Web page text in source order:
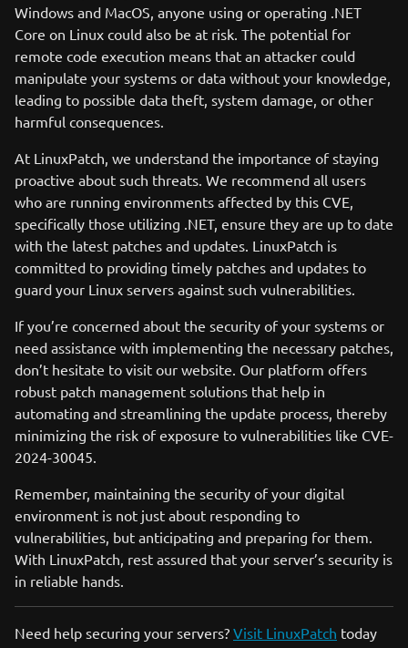
Windows and MacOS, anyone using or operating .NET
Core on Linux could also be at risk. The potential for
remote code execution means that an attacker could
manipulate your systems or data without your knowledge,
leading to possible data theft, system damage, or other
harmful consequences.
At LinuxPatch, we understand the importance of staying
proactive about such threats. We recommend all users
who are running environments affected by this CVE,
specifically those utilizing .NET, ensure they are up to date
with the latest patches and updates. LinuxPatch is
committed to providing timely patches and updates to
guard your Linux servers against such vulnerabilities.
If you’re concerned about the security of your systems or
need assistance with implementing the necessary patches,
don’t hesitate to visit our website. Our platform offers
robust patch management solutions that help in
automating and streamlining the update process, thereby
minimizing the risk of exposure to vulnerabilities like CVE-
2024-30045.
Remember, maintaining the security of your digital
environment is not just about responding to
vulnerabilities, but anticipating and preparing for them.
With LinuxPatch, rest assured that your server’s security is
in reliable hands.
Need help securing your servers? Visit LinuxPatch today